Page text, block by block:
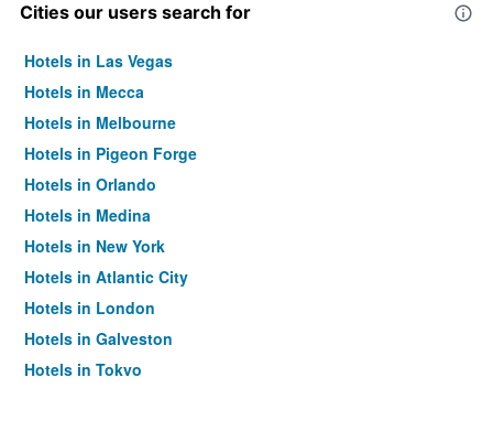
Cities our users search for
Hotels in Las Vegas
Hotels in Mecca
Hotels in Melbourne
Hotels in Pigeon Forge
Hotels in Orlando
Hotels in Medina
Hotels in New York
Hotels in Atlantic City
Hotels in London
Hotels in Galveston
Hotels in Tokyo